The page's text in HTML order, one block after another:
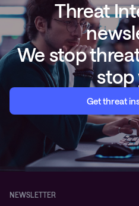
Threat
We stop
stop
Get threat
NEWSLETTER